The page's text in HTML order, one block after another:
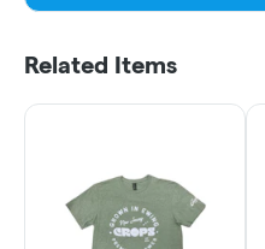
Related Items